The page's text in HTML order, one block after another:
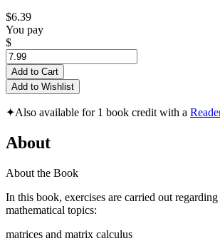
$6.39
You pay
$
Add to Cart
Add to Wishlist
✦Also available for 1 book credit with a
About
About the Book
In this book, exercises are carried out
mathematical topics:
matrices and matrix calculus